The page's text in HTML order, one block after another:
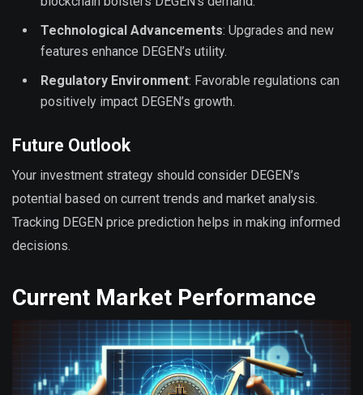
Technological Advancements: Upgrades and new
features enhance DEGEN’s utility.
Regulatory Environment: Favorable regulations can
positively impact DEGEN’s growth.
Future Outlook
Your investment strategy should consider DEGEN’s
potential based on current trends and market analysis.
Tracking DEGEN price prediction helps in making informed
decisions.
Current Market Performance